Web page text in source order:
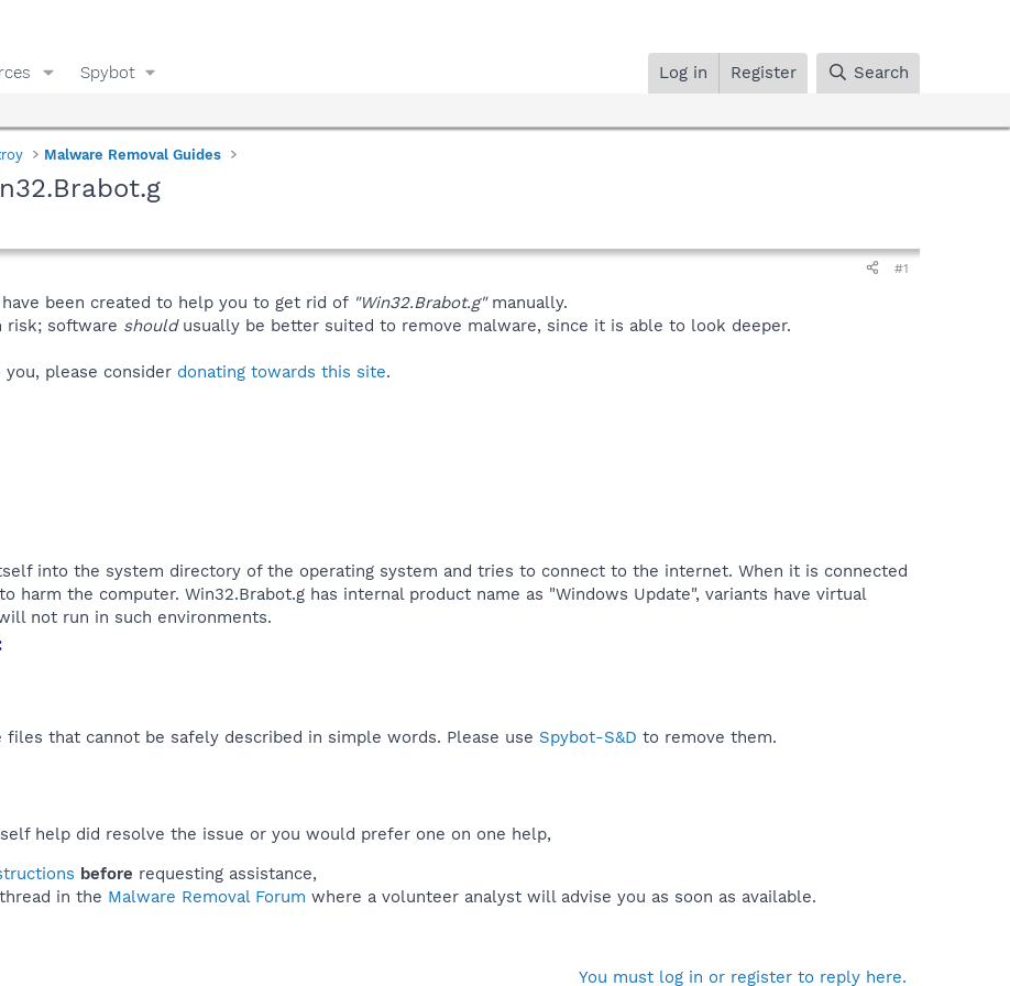
Spybot Log in Register Search
Malware Removal Guides
#1
been created to help you to get rid of "Win32.Brabot.g"manually.
risk; software shouldusually be better suited to remove malware, since it is able to look deeper.
please consider donating towards this site.
into the system directory of the operating system and tries to connect to the internet. When it is connected
harm the computer. Win32.Brabot.g has internal product name as "Windows Update", variants have virtual
not run in such environments.​
files that cannot be safely described in simple words. Please use Spybot-S&D to remove them.
help did resolve the issue or you would prefer one on one help,
before requesting assistance,
in the Malware Removal Forum where a volunteer analyst will advise you as soon as available.
You must log in or register to reply here.